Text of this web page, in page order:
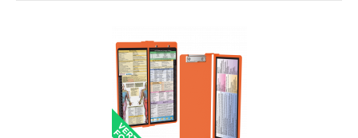
WhiteCoat Clipboard® Vertical - Mint Occupational
Therapy Edition Full size o..